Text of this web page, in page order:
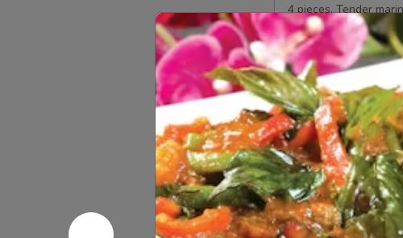
Chicken
4 pieces. Tender
curry peanut sauce.
"Extra Curry Peanut
$8.95
4.
Steamed
Dumplings
4. Steamed
Kanom jeep. 4
shitake mushrooms,
additional charge -
$7.95